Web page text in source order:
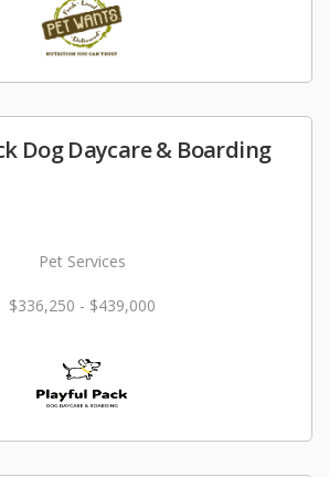
Dog Daycare & Boarding
Pet Services
$336,250 - $439,000